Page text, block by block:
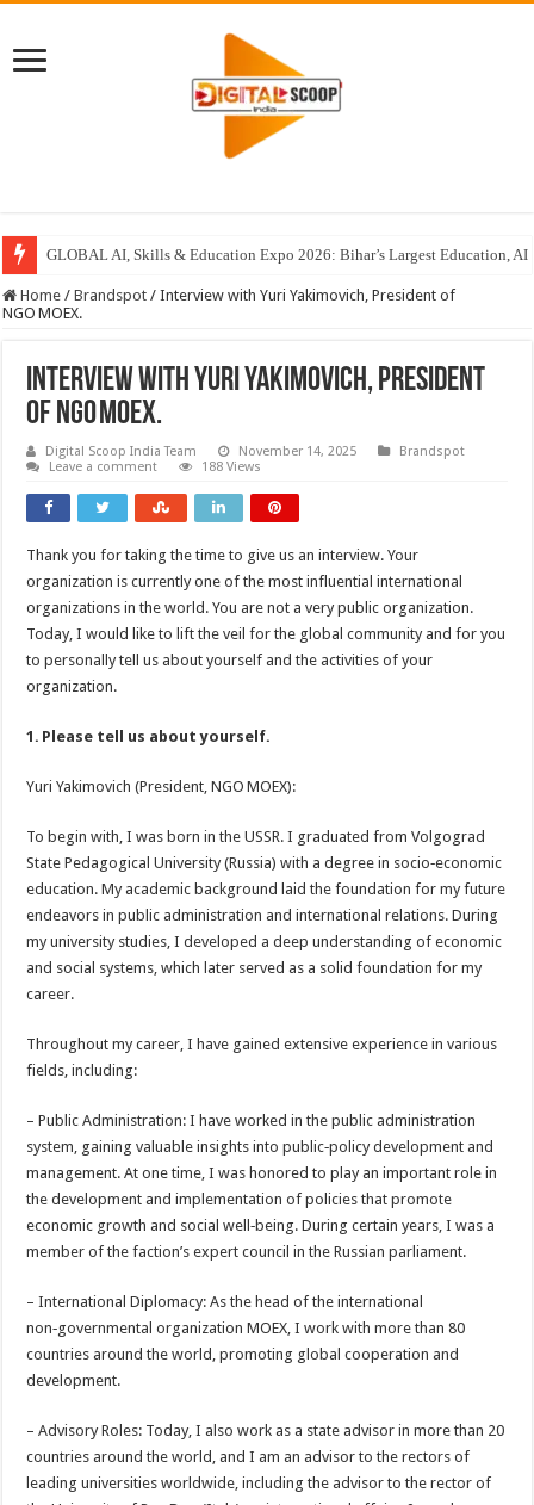
GLOBAL AI, Skills & Education Expo 2026: Bihar’s Largest Education,
Home / Brandspot / Interview with Yuri Yakimovich, President of
NGO MOEX.
Interview with Yuri Yakimovich, President
of NGO MOEX.
Digital Scoop India Team November 14, 2025
Brandspot
Leave a comment
188 Views
Thank you for taking the time to give us an interview. Your
organization is currently one of the most influential international
organizations in the world. You are not a very public organization.
Today, I would like to lift the veil for the global community and for you
to personally tell us about yourself and the activities of your
organization.
1. Please tell us about yourself.
Yuri Yakimovich (President, NGO MOEX):
To begin with, I was born in the USSR. I graduated from Volgograd
State Pedagogical University (Russia) with a degree in socio‑economic
education. My academic background laid the foundation for my future
endeavors in public administration and international relations. During
my university studies, I developed a deep understanding of economic
and social systems, which later served as a solid foundation for my
career.
Throughout my career, I have gained extensive experience in various
fields, including:
– Public Administration: I have worked in the public administration
system, gaining valuable insights into public‑policy development and
management. At one time, I was honored to play an important role in
the development and implementation of policies that promote
economic growth and social well‑being. During certain years, I was a
member of the faction’s expert council in the Russian parliament.
– International Diplomacy: As the head of the international
non‑governmental organization MOEX, I work with more than 80
countries around the world, promoting global cooperation and
development.
– Advisory Roles: Today, I also work as a state advisor in more than 20
countries around the world, and I am an advisor to the rectors of
leading universities worldwide, including the advisor to the rector of